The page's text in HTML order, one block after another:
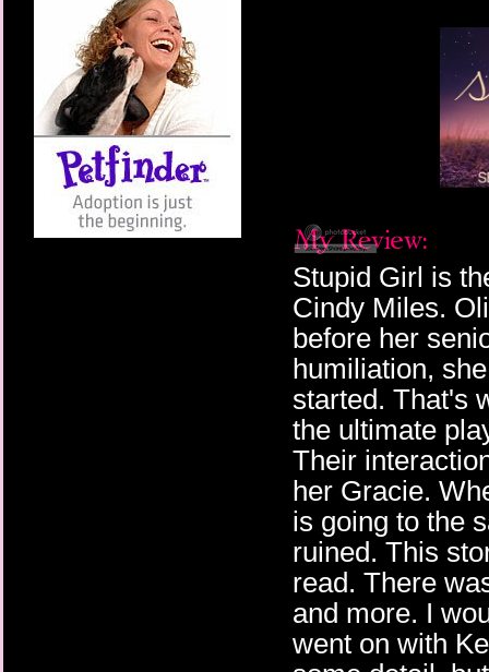
Stupid Girl is
Cindy Miles.
before her
humiliation,
started. That's
the ultimate
Their
her Gracie.
is going to the
ruined. This
read. There
and more. I
went on with